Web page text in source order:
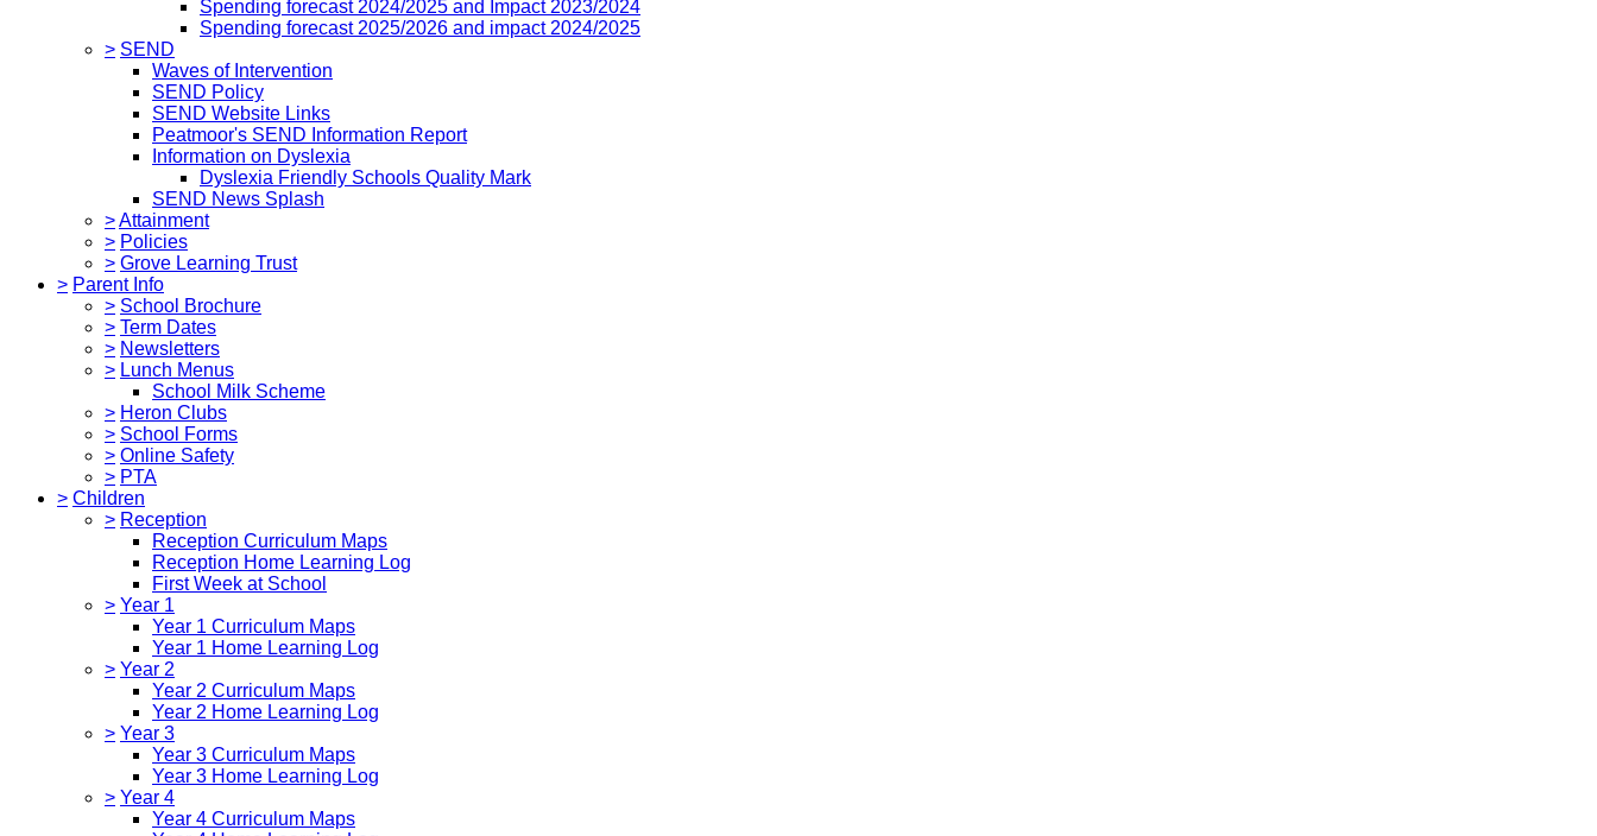
Spending forecast 2024/2025 and Impact 2023/2024
Spending forecast 2025/2026 and impact 2024/2025
> SEND
Waves of Intervention
SEND Policy
SEND Website Links
Peatmoor's SEND Information Report
Information on Dyslexia
Dyslexia Friendly Schools Quality Mark
SEND News Splash
>Attainment
> Policies
> Grove Learning Trust
> Parent Info
> School Brochure
> Term Dates
> Newsletters
> Lunch Menus
School Milk Scheme
> Heron Clubs
> School Forms
> Online Safety
> PTA
> Children
> Reception
Reception Curriculum Maps
Reception Home Learning Log
First Week at School
> Year 1
Year 1 Curriculum Maps
Year 1 Home Learning Log
> Year 2
Year 2 Curriculum Maps
Year 2 Home Learning Log
> Year 3
Year 3 Curriculum Maps
Year 3 Home Learning Log
> Year 4
Year 4 Curriculum Maps